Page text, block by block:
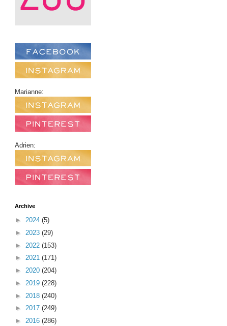
Marianne:
Adrien:
Archive
► 2024 (5)
► 2023 (29)
► 2022 (153)
► 2021 (171)
► 2020 (204)
► 2019 (228)
► 2018 (240)
► 2017 (249)
► 2016 (286)